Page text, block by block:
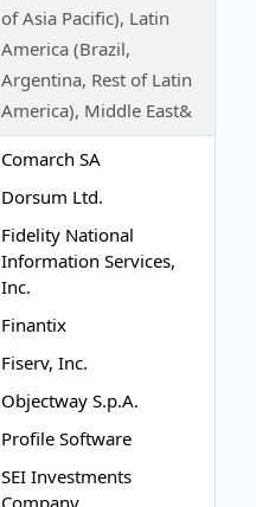
of Asia Pacific), Latin
America (Brazil,
Argentina, Rest of Latin
America), Middle East&
Comarch SA
Dorsum Ltd.
Fidelity National
Information Services,
Inc.
Finantix
Fiserv, Inc.
Objectway S.p.A.
Profile Software
SEI Investments
Company